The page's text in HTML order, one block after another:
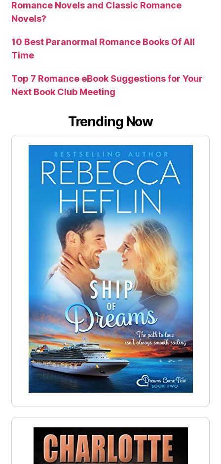
Romance Novels and Classic Romance
Novels?
10 Best Paranormal Romance Books Of All
Time
Top 7 Romance eBook Suggestions for Your
Next Book Club Meeting
Trending Now